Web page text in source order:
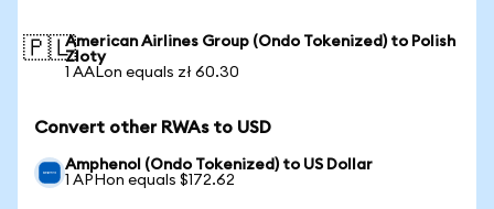
🇵🇱American Airlines Group (Ondo Tokenized) to Polish
Zloty
1 AALon equals zł 60.30
Convert other RWAs to USD
Amphenol (Ondo Tokenized) to US Dollar
1 APHon equals $172.62